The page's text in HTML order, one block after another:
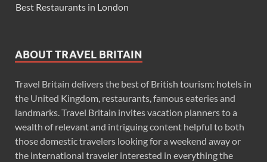
Best Restaurants in London
ABOUT TRAVEL BRITAIN
Travel Britain delivers the best of British tourism: hotels in
the United Kingdom, restaurants, famous eateries and
landmarks. Travel Britain invites vacation planners to a
wealth of relevant and intriguing content helpful to both
those domestic travelers looking for a weekend away or
the international traveler interested in everything the